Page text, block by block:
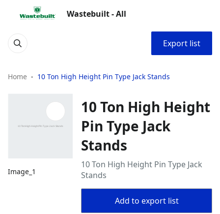
Wastebuilt - All
Export list
Home 10 Ton High Height Pin Type Jack Stands
Image_1
10 Ton High Height
Pin Type Jack
Stands
10 Ton High Height Pin Type Jack
Stands
Add to export list